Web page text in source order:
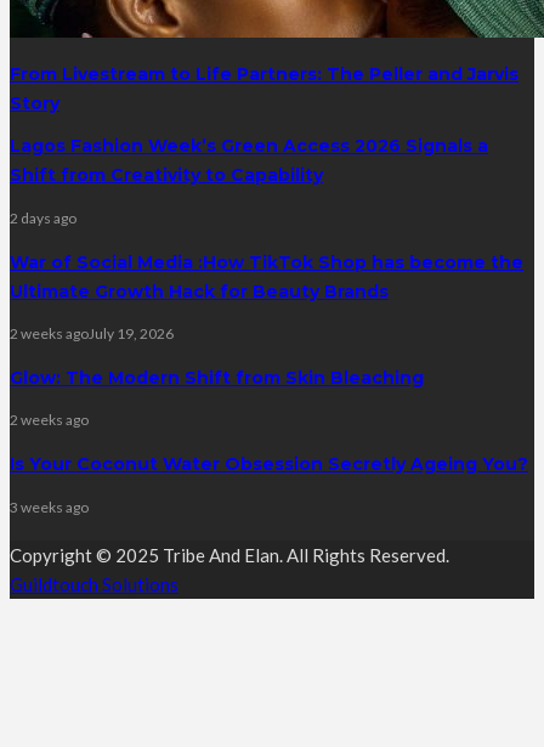
From Livestream to Life Partners: The Peller and Jarvis
Story
Lagos Fashion Week’s Green Access 2026 Signals a
Shift from Creativity to Capability
2 days ago
War of Social Media :How TikTok Shop has become the
Ultimate Growth Hack for Beauty Brands
2 weeks agoJuly 19, 2026
Glow: The Modern Shift from Skin Bleaching
2 weeks ago
Is Your Coconut Water Obsession Secretly Ageing You?
3 weeks ago
Copyright © 2025 Tribe And Elan. All Rights Reserved.
Guildtouch Solutions